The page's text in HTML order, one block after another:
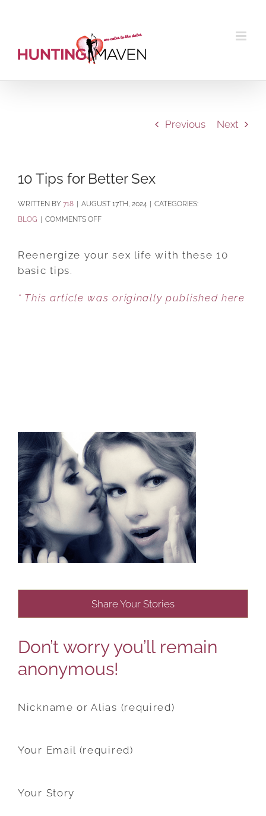
Previous Next
10 Tips for Better Sex
BY 718 AUGUST 17TH, 2024
CATEGORIES:
BLOG
COMMENTS OFFON
SEX
Reenergize your sex life with these 10
basic tips.
* This article was originally published here
Share Your Stories
Don’t worry you’ll remain
anonymous!
Nickname or Alias (required)
Your Email (required)
Your Story